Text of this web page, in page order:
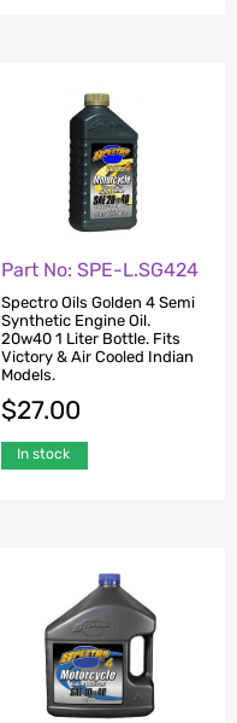
Part No: SPE-L.SG424
Spectro Oils Golden 4 Semi
Synthetic Engine Oil.
20w40 1 Liter Bottle. Fits
Victory & Air Cooled Indian
Models.
$27.00
In stock